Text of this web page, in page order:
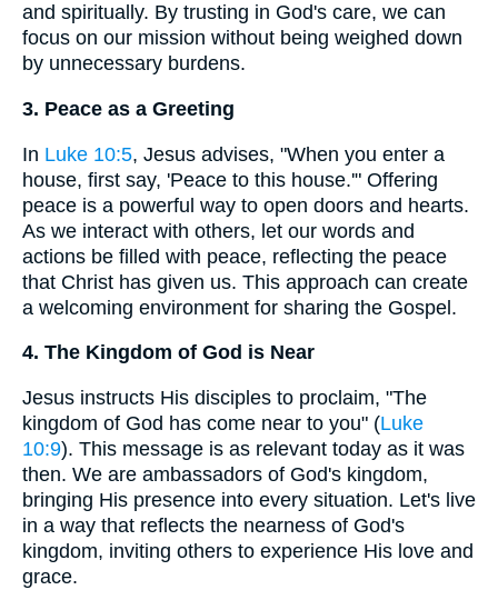
and spiritually. By trusting in God's care, we can
focus on our mission without being weighed down
by unnecessary burdens.
3. Peace as a Greeting
In Luke 10:5, Jesus advises, "When you enter a
house, first say, 'Peace to this house.'" Offering
peace is a powerful way to open doors and hearts.
As we interact with others, let our words and
actions be filled with peace, reflecting the peace
that Christ has given us. This approach can create
a welcoming environment for sharing the Gospel.
4. The Kingdom of God is Near
Jesus instructs His disciples to proclaim, "The
kingdom of God has come near to you" (Luke
10:9). This message is as relevant today as it was
then. We are ambassadors of God's kingdom,
bringing His presence into every situation. Let's live
in a way that reflects the nearness of God's
kingdom, inviting others to experience His love and
grace.